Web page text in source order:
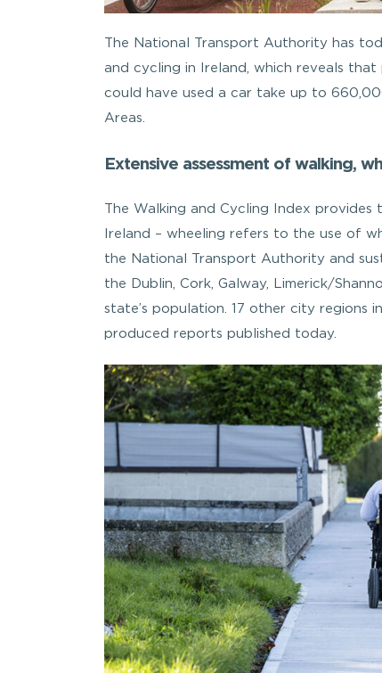
The National Transport Authority has
and cycling in Ireland, which reveals
could have used a car take up to
Areas.
Extensive assessment of walking,
The Walking and Cycling Index
Ireland – wheeling refers to the use of
the National Transport Authority and
the Dublin, Cork, Galway, Limerick/
state’s population. 17 other city regions
produced reports published today.